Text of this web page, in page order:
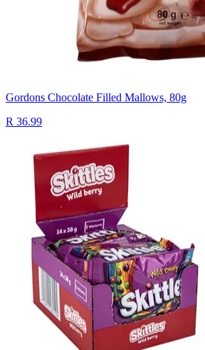
Gordons Chocolate Filled Mallows, 80g
R 36.99